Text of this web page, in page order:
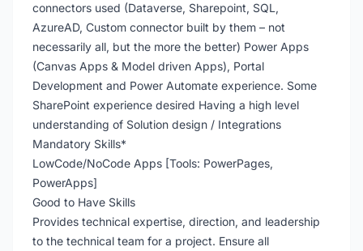
connectors used (Dataverse, Sharepoint, SQL,
AzureAD, Custom connector built by them – not
necessarily all, but the more the better) Power Apps
(Canvas Apps & Model driven Apps), Portal
Development and Power Automate experience. Some
SharePoint experience desired Having a high level
understanding of Solution design / Integrations
Mandatory Skills*
LowCode/NoCode Apps [Tools: PowerPages,
PowerApps]
Good to Have Skills
Provides technical expertise, direction, and leadership
to the technical team for a project. Ensure all